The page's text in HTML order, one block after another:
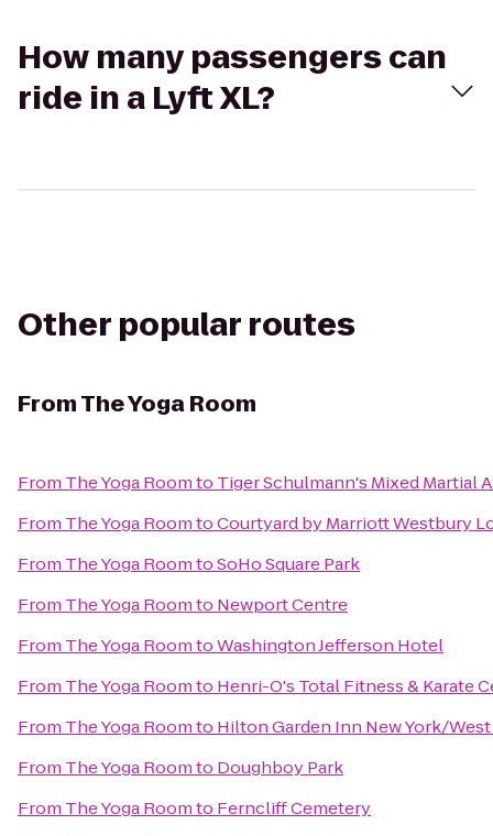
How many passengers can
ride in a Lyft XL?
Other popular routes
FromThe Yoga Room
From The Yoga Roomto Tiger Schulmann's Mixed Martial
From The Yoga RoomtoCourtyard by Marriott Westbury
From The Yoga RoomtoSoHo Square Park
From The Yoga Roomto Newport Centre
From The Yoga RoomtoWashington Jefferson Hotel
From The Yoga Roomto Henri-O's Total Fitness & Karate
From The Yoga Roomto Hilton Garden Inn New York/
From The Yoga Roomto Doughboy Park
From The Yoga Roomto Ferncliff Cemetery